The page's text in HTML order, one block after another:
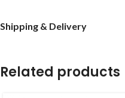
Shipping & Delivery
Related products